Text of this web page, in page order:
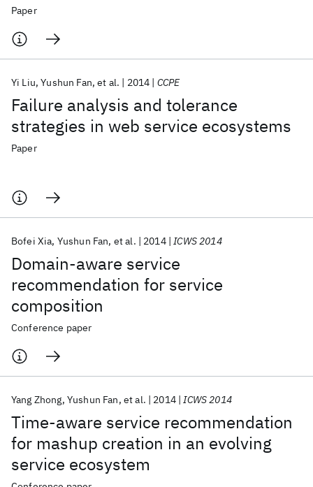
Paper
Failure analysis and tolerance
strategies in web service ecosystems
Yi Liu Yushun Fan et al. 2014 CCPE
Paper
Domain-aware service
recommendation for service
composition
Bofei Xia Yushun Fan et al. 2014 ICWS 2014
Conference paper
Time-aware service recommendation
for mashup creation in an evolving
service ecosystem
Yang Zhong Yushun Fan et al. 2014 ICWS 2014